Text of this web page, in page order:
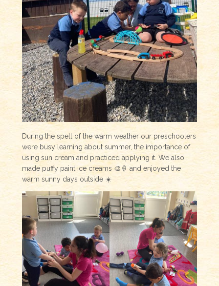
During the spell of the warm weather our preschoolers
were busy learning about summer, the importance of
using sun cream and practiced applying it. We also
made puffy paint ice creams 🎨🍦 and enjoyed the
warm sunny days outside ☀️